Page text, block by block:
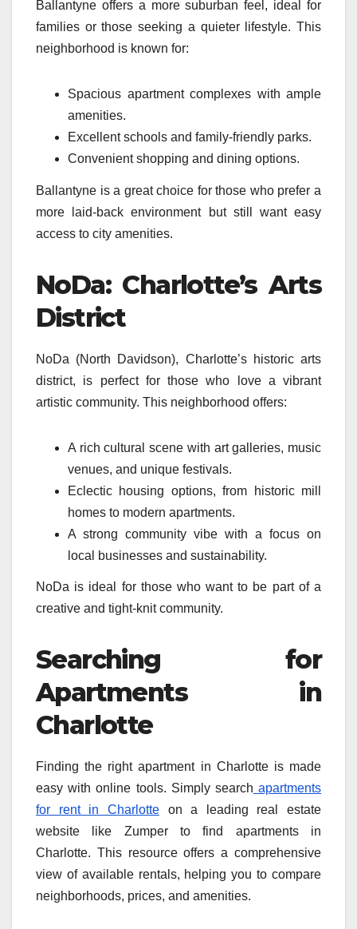
Ballantyne offers a more suburban feel, ideal for
families or those seeking a quieter lifestyle. This
neighborhood is known for:
Spacious apartment complexes with ample
amenities.
Excellent schools and family-friendly parks.
Convenient shopping and dining options.
Ballantyne is a great choice for those who prefer a
more laid-back environment but still want easy
access to city amenities.
NoDa: Charlotte’s Arts
District
NoDa (North Davidson), Charlotte’s historic arts
district, is perfect for those who love a vibrant
artistic community. This neighborhood offers:
A rich cultural scene with art galleries, music
venues, and unique festivals.
Eclectic housing options, from historic mill
homes to modern apartments.
A strong community vibe with a focus on
local businesses and sustainability.
NoDa is ideal for those who want to be part of a
creative and tight-knit community.
Searching for
Apartments in
Charlotte
Finding the right apartment in Charlotte is made
easy with online tools. Simply search apartments
for rent in Charlotteon a leading real estate
website like Zumper to find apartments in
Charlotte. This resource offers a comprehensive
view of available rentals, helping you to compare
neighborhoods, prices, and amenities.